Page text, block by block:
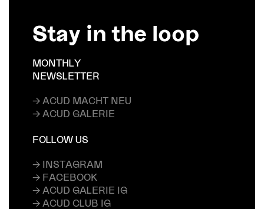
Stay in the loop
MONTHLY
NEWSLETTER
→ ACUD MACHT NEU
→ ACUD GALERIE
FOLLOW US
→ INSTAGRAM
→ FACEBOOK
→ ACUD GALERIE IG
→ ACUD CLUB IG